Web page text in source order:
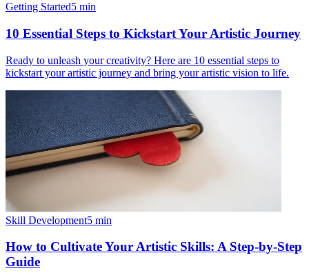
Getting Started5 min
10 Essential Steps to Kickstart Your Artistic Journey
Ready to unleash your creativity? Here are 10 essential steps to
kickstart your artistic journey and bring your artistic vision to life.
Skill Development5 min
How to Cultivate Your Artistic Skills: A Step-by-Step
Guide